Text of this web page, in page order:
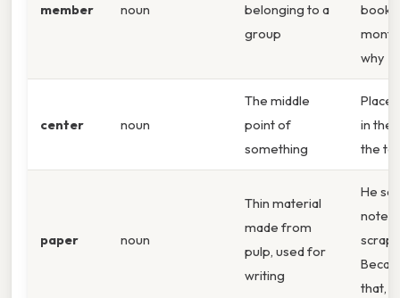
member noun
belonging to a
group
book
why
center noun
The middle
point of
something
Place
in the
the
paper noun
Thin material
made from
pulp, used for
writing
He
notes
scrap
that,